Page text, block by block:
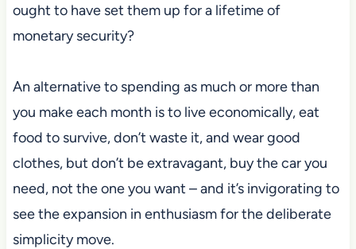
ought to have set them up for a lifetime of
monetary security?
An alternative to spending as much or more than
you make each month is to live economically, eat
food to survive, don’t waste it, and wear good
clothes, but don’t be extravagant, buy the car you
need, not the one you want – and it’s invigorating to
see the expansion in enthusiasm for the deliberate
simplicity move.